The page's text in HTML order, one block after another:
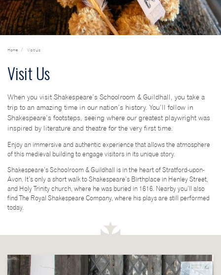
Home Visit Us
Visit Us
When you visit Shakespeare’s Schoolroom & Guildhall, you take a
trip to an amazing time in our nation’s history. You’ll follow in
Shakespeare’s footsteps, seeing where our greatest playwright was
inspired by literature and theatre for the very first time.
Enjoy an immersive and authentic experience that allows the atmosphere
of this medieval building to engage visitors in its unique story.
Shakespeare’s Schoolroom & Guildhall is in the heart of Stratford-upon-
Avon. It’s only a short walk to Shakespeare’s Birthplace in Henley Street,
and Holy Trinity church, where he was buried in 1616. Nearby you’ll also
find The Royal Shakespeare Company, where his plays are still performed
today.